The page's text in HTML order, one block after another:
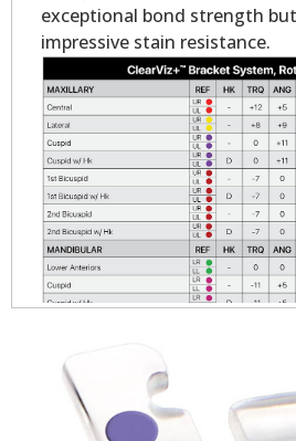
exceptional bond strength
impressive stain resistance.